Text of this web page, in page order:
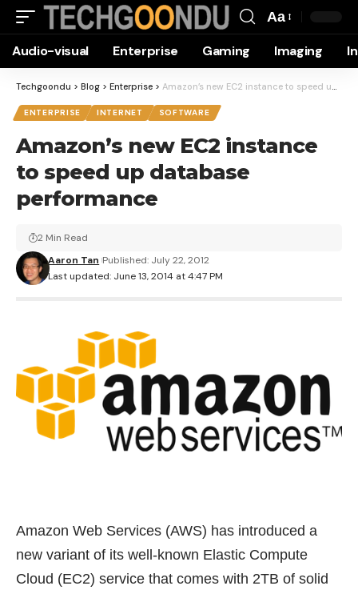
Resizer
Aa
Audio-visual Enterprise Gaming Imaging
Techgoondu > Blog > Enterprise > Amazon’s new EC2 instance to speed up database performance
ENTERPRISE INTERNET SOFTWARE
Amazon’s new EC2 instance
to speed up database
performance
Last updated: June 13, 2014 at 4:47 PM
Aaron Tan Published: July 22, 2012
2 Min Read
Amazon Web Services (AWS) has introduced a
new variant of its well-known Elastic Compute
Cloud (EC2) service that comes with 2TB of solid